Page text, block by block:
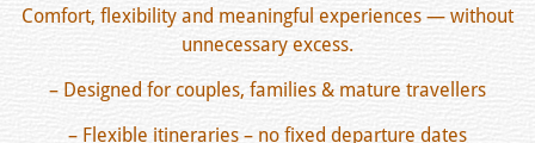
Comfort, flexibility and meaningful experiences — without
unnecessary excess.
– Designed for couples, families & mature travellers
– Flexible itineraries – no fixed departure dates